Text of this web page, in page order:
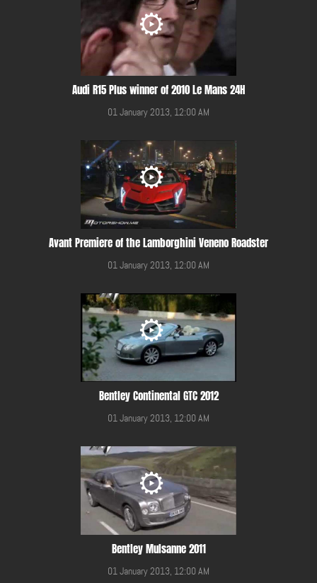
Audi R15 Plus winner of 2010 Le Mans 24H
01 January 2013, 12:00 AM
Avant Premiere of the Lamborghini Veneno Roadster
01 January 2013, 12:00 AM
Bentley Continental GTC 2012
01 January 2013, 12:00 AM
Bentley Mulsanne 2011
01 January 2013, 12:00 AM